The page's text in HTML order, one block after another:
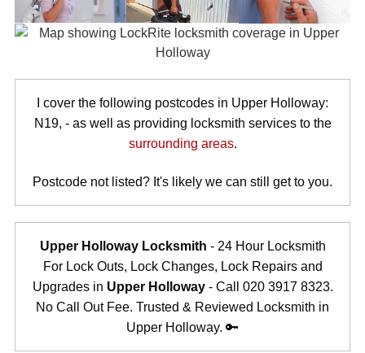
I cover the following postcodes in Upper Holloway:
N19, - as well as providing locksmith services to the
surrounding areas.
Postcode not listed? It's likely we can still get to you.
Upper Holloway Locksmith - 24 Hour Locksmith
For Lock Outs, Lock Changes, Lock Repairs and
Upgrades in Upper Holloway- Call 020 3917 8323.
No Call Out Fee. Trusted & Reviewed Locksmith in
Upper Holloway. 🔑